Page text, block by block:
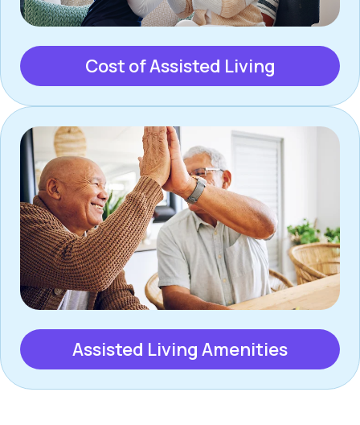
Cost of Assisted Living
Assisted Living Amenities